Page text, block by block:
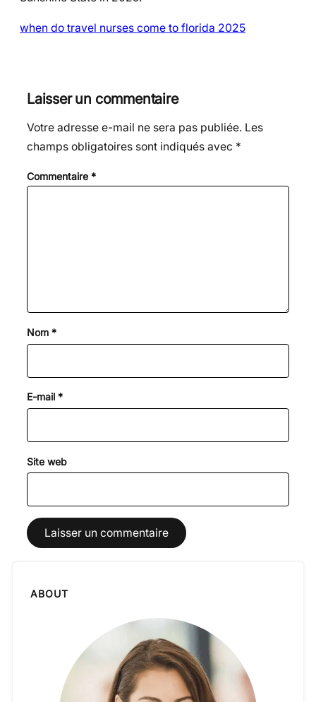
when do travel nurses come to florida 2025
Laisser un commentaire
Votre adresse e-mail ne sera pas publiée. Les
champs obligatoires sont indiqués avec *
Commentaire *
Nom *
E-mail *
Site web
ABOUT